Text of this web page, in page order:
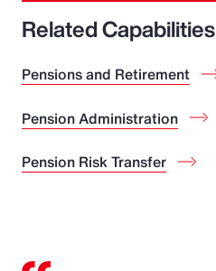
Related Capabilities
Pensions and Retirement
Pension Administration
Pension Risk Transfer